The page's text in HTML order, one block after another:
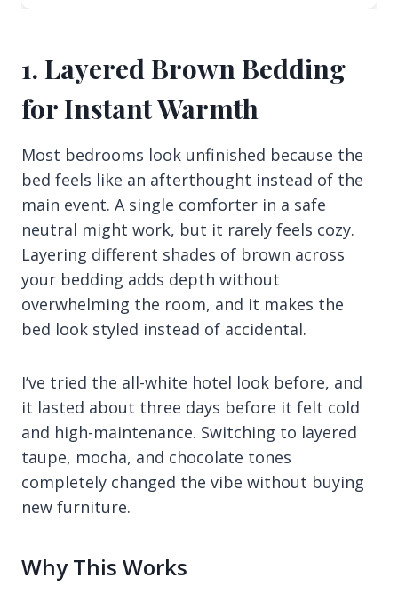
1. Layered Brown Bedding
for Instant Warmth
Most bedrooms look unfinished because the
bed feels like an afterthought instead of the
main event. A single comforter in a safe
neutral might work, but it rarely feels cozy.
Layering different shades of brown across
your bedding adds depth without
overwhelming the room, and it makes the
bed look styled instead of accidental.
I’ve tried the all-white hotel look before, and
it lasted about three days before it felt cold
and high-maintenance. Switching to layered
taupe, mocha, and chocolate tones
completely changed the vibe without buying
new furniture.
Why This Works